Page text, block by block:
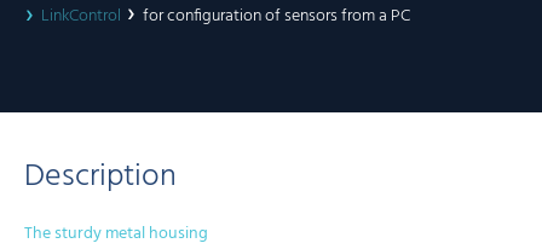
LinkControl
for configuration of sensors from a PC
Description
The sturdy metal housing